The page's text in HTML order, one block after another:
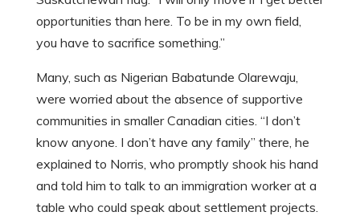
opportunities than here. To be in my own field,
you have to sacrifice something.”
Many, such as Nigerian Babatunde Olarewaju,
were worried about the absence of supportive
communities in smaller Canadian cities. “I don’t
know anyone. I don’t have any family” there, he
explained to Norris, who promptly shook his hand
and told him to talk to an immigration worker at a
table who could speak about settlement projects.